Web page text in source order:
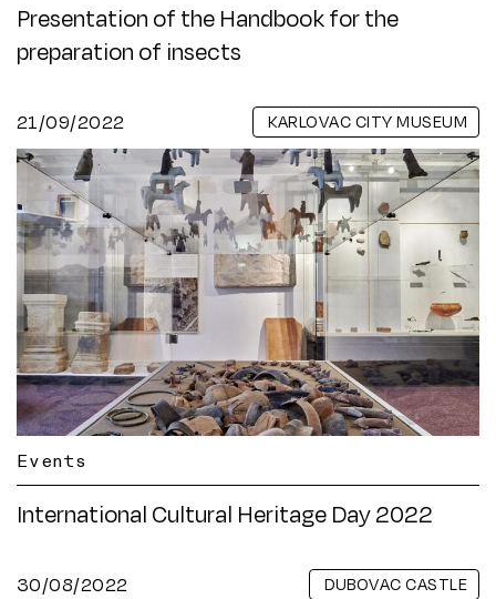
Presentation of the Handbook for the
preparation of insects
21/09/2022 KARLOVAC CITY MUSEUM
Events
International Cultural Heritage Day 2022
30/08/2022 DUBOVAC CASTLE